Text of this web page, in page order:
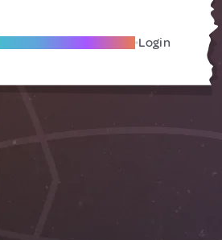
Become A Local Friend Login